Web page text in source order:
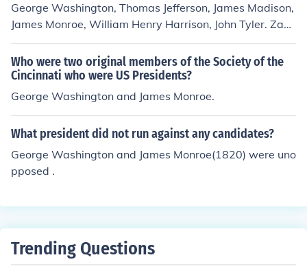
George Washington, Thomas Jefferson, James Madison,
James Monroe, William Henry Harrison, John Tyler. Zach
ary Taylor, Woodrow Wilson, Robert E. Lee,
Who were two original members of the Society of the
Cincinnati who were US Presidents?
George Washington and James Monroe.
What president did not run against any candidates?
George Washington and James Monroe(1820) were uno
pposed .
Trending Questions